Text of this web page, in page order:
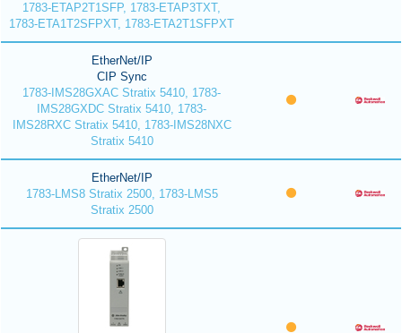
1783-ETAP2T1SFP, 1783-ETAP3TXT,
1783-ETA1T2SFPXT, 1783-ETA2T1SFPXT
EtherNet/IP
CIP Sync
1783-IMS28GXAC Stratix 5410, 1783-
IMS28GXDC Stratix 5410, 1783-
IMS28RXC Stratix 5410, 1783-IMS28NXC
Stratix 5410
EtherNet/IP
1783-LMS8 Stratix 2500, 1783-LMS5
Stratix 2500